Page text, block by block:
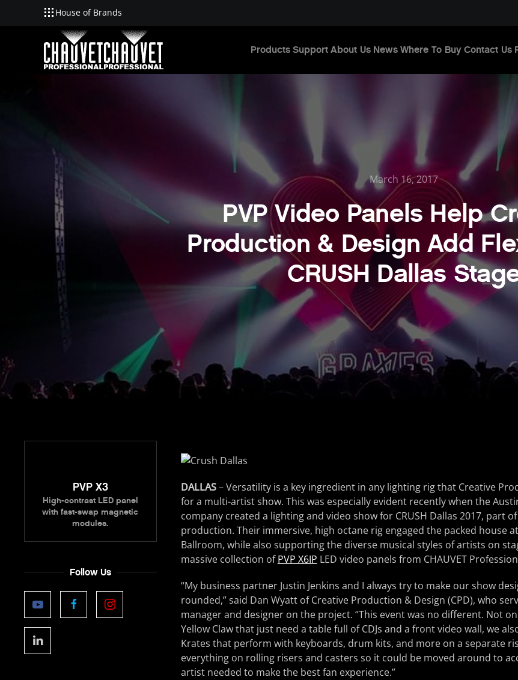
Skip to main content
House of Brands
Products Support About Us News Where To Buy Contact Us
March 16, 2017
PVP Video Panels Help
Production & Design Add
CRUSH Dallas
PVP X3
High-contrast LED panel
with fast-swap magnetic
modules.
Follow Us
DALLAS– Versatility is a key ingredient in any lighting rig that Creative
for a multi-artist show. This was especially evident recently when the
company created a lighting and video show for CRUSH Dallas 2017, part
production. Their immersive, high octane rig engaged the packed house
Ballroom, while also supporting the diverse musical styles of artists on
massive collection ofPVP X6IP LED video panels from CHAUVET
“My business partner Justin Jenkins and I always try to make our show
rounded,” said Dan Wyatt of Creative Production & Design (CPD), who
manager and designer on the project. “This event was no different. Not
Yellow Claw that just need a table full of CDJs and a front video wall, we
Krates that perform with keyboards, drum kits, and more on a separate
everything on rolling risers and casters so it could be moved around to
artist needed to make the best fan experience.”